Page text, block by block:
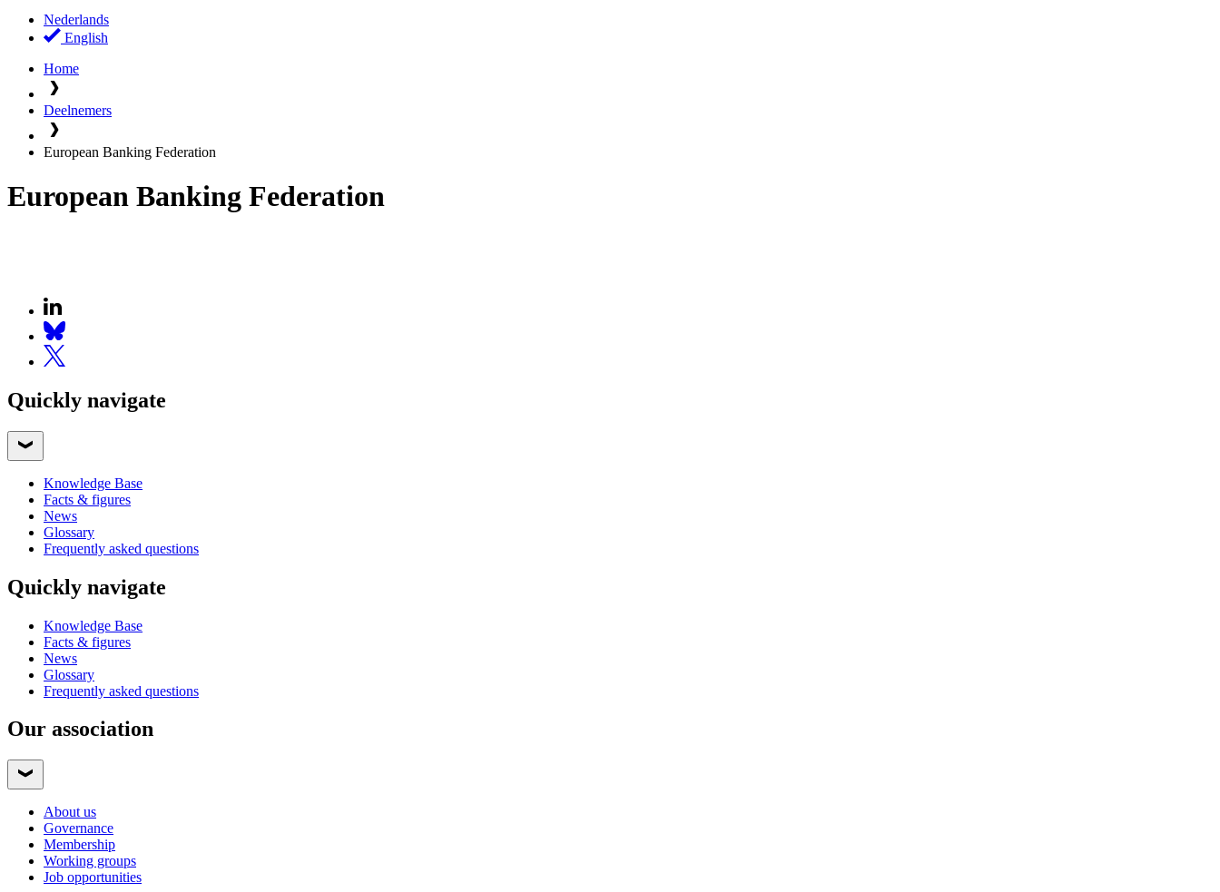
Nederlands
English
Home
Deelnemers
European Banking Federation
European Banking Federation
Quickly navigate
Knowledge Base
Facts & figures
News
Glossary
Frequently asked questions
Quickly navigate
Knowledge Base
Facts & figures
News
Glossary
Frequently asked questions
Our association
About us
Governance
Membership
Working groups
Job opportunities